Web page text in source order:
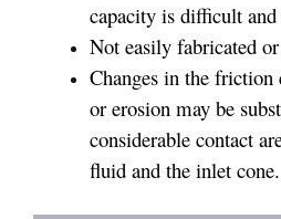
capacity is difficult
Not easily fabricated
Changes in the
or erosion may be
considerable contact
fluid and the inlet cone.